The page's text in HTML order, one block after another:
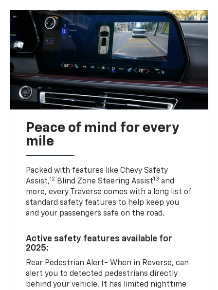
Peace of mind for every
mile
Packed with features like Chevy Safety
Assist,12 Blind Zone Steering Assist13 and
more, every Traverse comes with a long list of
standard safety features to help keep you
and your passengers safe on the road.
Active safety features available for
2025:
Rear Pedestrian Alert- When in Reverse, can
alert you to detected pedestrians directly
behind your vehicle. It has limited nighttime